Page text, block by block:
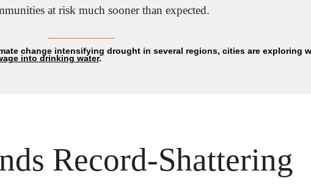
at risk much sooner than expected.
into drinking water.
Record-Shattering